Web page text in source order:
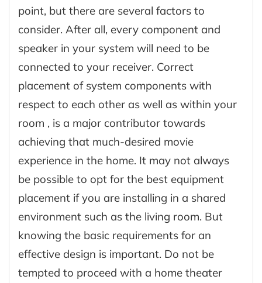
point, but there are several factors to
consider. After all, every component and
speaker in your system will need to be
connected to your receiver. Correct
placement of system components with
respect to each other as well as within your
room , is a major contributor towards
achieving that much-desired movie
experience in the home. It may not always
be possible to opt for the best equipment
placement if you are installing in a shared
environment such as the living room. But
knowing the basic requirements for an
effective design is important. Do not be
tempted to proceed with a home theater